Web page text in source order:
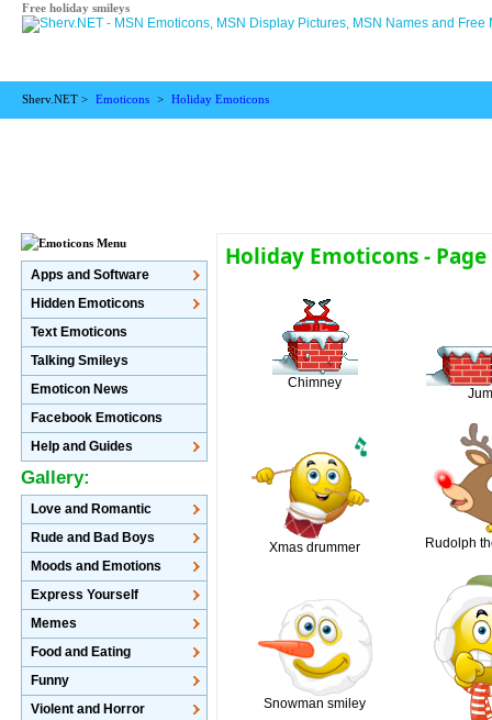
Free holiday smileys
Sherv.NET > Emoticons > Holiday Emoticons
Holiday Emoticons - Page
Chimney
Xmas drummer Rudolph
Snowman smiley
Apps and Software
Hidden Emoticons
Text Emoticons
Talking Smileys
Emoticon News
Facebook Emoticons
Help and Guides
Gallery:
Love and Romantic
Rude and Bad Boys
Moods and Emotions
Express Yourself
Memes
Food and Eating
Funny
Violent and Horror